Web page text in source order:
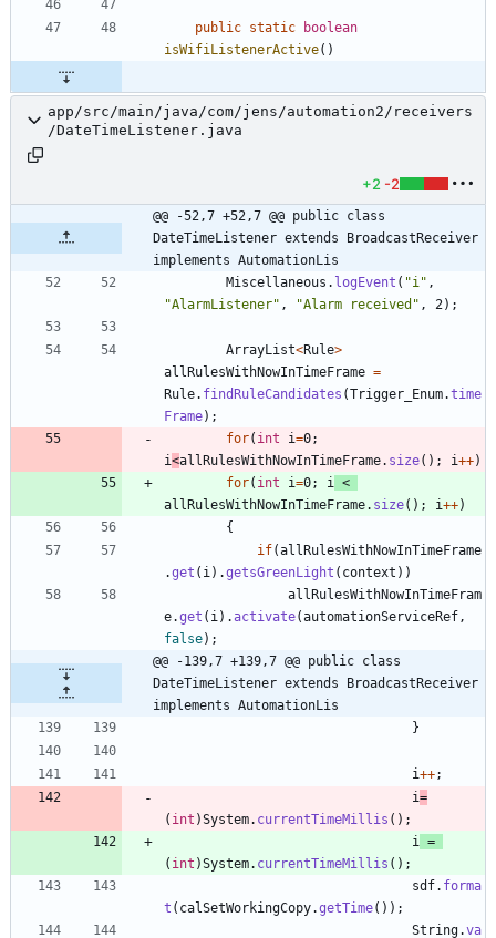
public static
boolean
isWifiListenerActive( )
app/src/main/java/com/jens/automation2/receivers
/DateTimeListener.java
+2 -2
@@ -52,7 +52,7 @@ public class
DateTimeListener extends BroadcastReceiver
implements AutomationLis
Miscellaneous . logEvent ( "i " ,
"AlarmListener" , "Alarm received " , 2 ) ;
ArrayList<Rule>
allRulesWithNowInTimeFrame =
Rule. findRuleCandidates (Trigger_Enum.time
Frame) ;
for( int i=0;
i<allRulesWithNowInTimeFrame. size( ) ; i++)
for( int i=0; i
<
allRulesWithNowInTimeFrame. size( ) ; i++)
{
if(allRulesWithNowInTimeFrame
.get ( i ) .getsGreenLight ( context ) )
allRulesWithNowInTimeFram
e.get ( i ) .activate(automationServiceRef ,
false) ;
@@ -139,7 +139,7 @@ public class
DateTimeListener extends BroadcastReceiver
implements AutomationLis
}
i++;
i=
( int )System. currentTimeMillis ( ) ;
i
=
( int )System. currentTimeMillis ( ) ;
sdf. forma
t ( calSetWorkingCopy.getTime( ) ) ;
String.va